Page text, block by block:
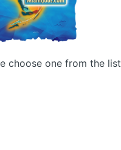
choose one from the list